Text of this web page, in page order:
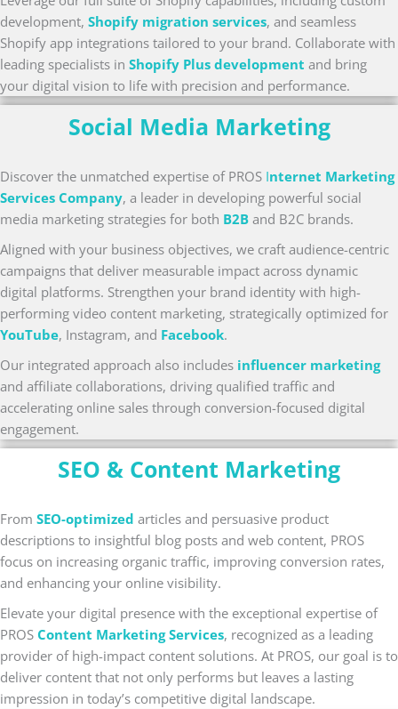
development, Shopify migration services, and seamless
Shopify app integrations tailored to your brand. Collaborate with
leading specialists in Shopify Plus development and bring
your digital vision to life with precision and performance.
Social Media Marketing
Discover the unmatched expertise of PROS Internet Marketing
Services Company, a leader in developing powerful social
media marketing strategies for both B2B and B2C brands.
Aligned with your business objectives, we craft audience-centric
campaigns that deliver measurable impact across dynamic
digital platforms. Strengthen your brand identity with high-
performing video content marketing, strategically optimized for
YouTube, Instagram, and Facebook.
Our integrated approach also includes influencer marketing
and affiliate collaborations, driving qualified traffic and
accelerating online sales through conversion-focused digital
engagement.
SEO & Content Marketing
From SEO-optimized articles and persuasive product
descriptions to insightful blog posts and web content, PROS
focus on increasing organic traffic, improving conversion rates,
and enhancing your online visibility.
Elevate your digital presence with the exceptional expertise of
PROS Content Marketing Services, recognized as a leading
provider of high-impact content solutions. At PROS, our goal is to
deliver content that not only performs but leaves a lasting
impression in today’s competitive digital landscape.